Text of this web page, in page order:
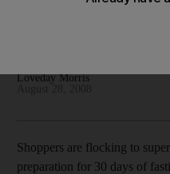
Commercialism surrounding
Loveday Morris
Shoppers are flocking to
preparation for 30 days of